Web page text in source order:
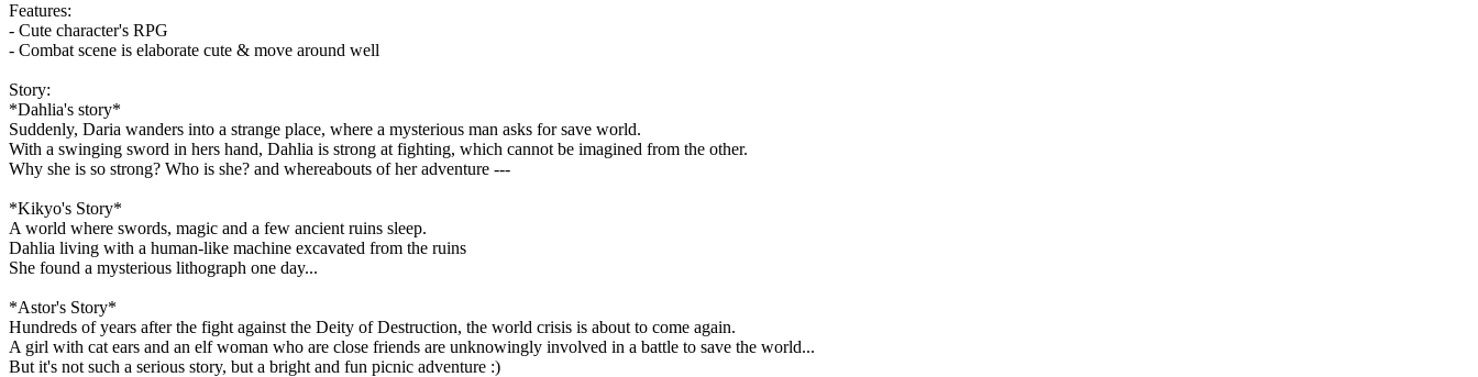
Features:
- Cute character's RPG
- Combat scene is elaborate cute & move around well
Story:
*Dahlia's story*
Suddenly, Daria wanders into a strange place, where a mysterious man asks for save world.
With a swinging sword in hers hand, Dahlia is strong at fighting, which cannot be imagined from the other.
Why she is so strong? Who is she? and whereabouts of her adventure ---
*Kikyo's Story*
A world where swords, magic and a few ancient ruins sleep.
Dahlia living with a human-like machine excavated from the ruins
She found a mysterious lithograph one day...
*Astor's Story*
Hundreds of years after the fight against the Deity of Destruction, the world crisis is about to come again.
A girl with cat ears and an elf woman who are close friends are unknowingly involved in a battle to save the world...
But it's not such a serious story, but a bright and fun picnic adventure :)